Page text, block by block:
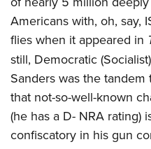
Shooting Sports USA
Adaptive Shooting
Great American Outdoor
NRA Whittington Center
Great American Outdoor
NRA Annual Meetings &
NRA Day
NRA Country
Competitive Shooting
NRA Gun Gurus
Firearm Training
Become An NRA Instructor
Become A Training Counselor
NRA Range Safety Officers
Shooting Sports Coach
Adaptive Shooting
NRA Gunsmithing Schools
Friends of NRA
Ring of Freedom
Institute for Legislative Action
NRA Whittington Center
NRA Firearms For Freedom
HISTORY
History Of The NRA
NRA Museums
I Have This Old Gun
NRA Gun Gurus
HUNTING
Hunter Education
Youth Hunter Education
NRA Whittington Center
Great American Outdoor
LAW ENFORCEMENT,
Law Enforcement, Military,
MEDIA AND
MEMBERSHIP
Americans with, oh, say,
flies when it appeared in
still, Democratic
Sanders was the
that not-so-well-known
(he has a D- NRA rating)
confiscatory in his gun